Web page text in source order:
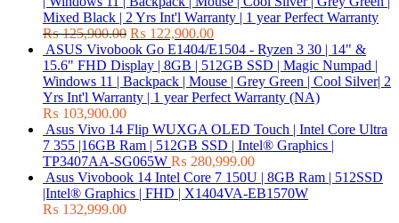
Mixed Black | 2 Yrs Int'l Warranty | 1 year Perfect Warranty
₨125,900.00 ₨ 122,900.00
ASUS Vivobook Go E1404/E1504 - Ryzen 3 30 | 14" &
15.6" FHD Display | 8GB | 512GB SSD | Magic Numpad |
Windows 11 | Backpack | Mouse | Grey Green | Cool Silver| 2
Yrs Int'l Warranty | 1 year Perfect Warranty (NA)
₨ 103,900.00
Asus Vivo 14 Flip WUXGA OLED Touch | Intel Core Ultra
7 355 |16GB Ram | 512GB SSD | Intel® Graphics |
TP3407AA-SG065W ₨ 280,999.00
Asus Vivobook 14 Intel Core 7 150U | 8GB Ram | 512SSD
|Intel® Graphics | FHD | X1404VA-EB1570W
₨ 132,999.00